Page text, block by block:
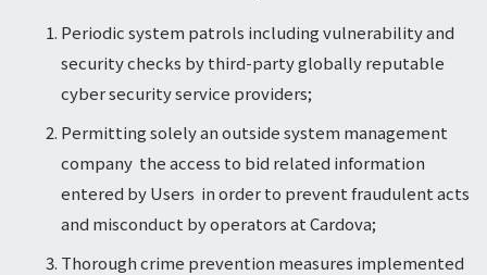
Periodic system patrols including vulnerability and
security checks by third-party globally reputable
cyber security service providers;
Permitting solely an outside system management
company the access to bid related information
entered by Users in order to prevent fraudulent acts
and misconduct by operators at Cardova;
Thorough crime prevention measures implemented